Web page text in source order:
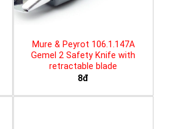
Mure & Peyrot 106.1.147A
Gemel 2 Safety Knife with
retractable blade
8đ